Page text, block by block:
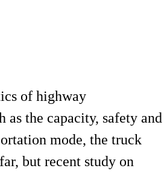
of highway
as the capacity, safety and
mode, the truck
but recent study on